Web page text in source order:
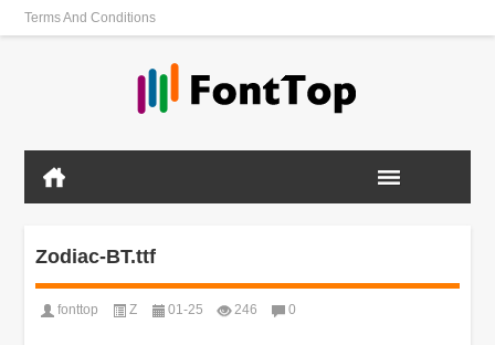
Terms And Conditions
Zodiac-BT.ttf
fonttop Z 01-25 246 0